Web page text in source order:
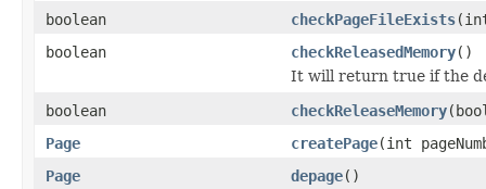
boolean
checkPageFileExists
boolean
checkReleasedMemory()
It will return true if the
boolean
checkReleaseMemory
Page
createPage(int
Page
depage()